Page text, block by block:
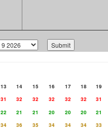
13 14 15 16 17 18
19
31 32 32 32 32 32
31
22 21 21 20 20 20
21
34 36 35 34 34 34
33